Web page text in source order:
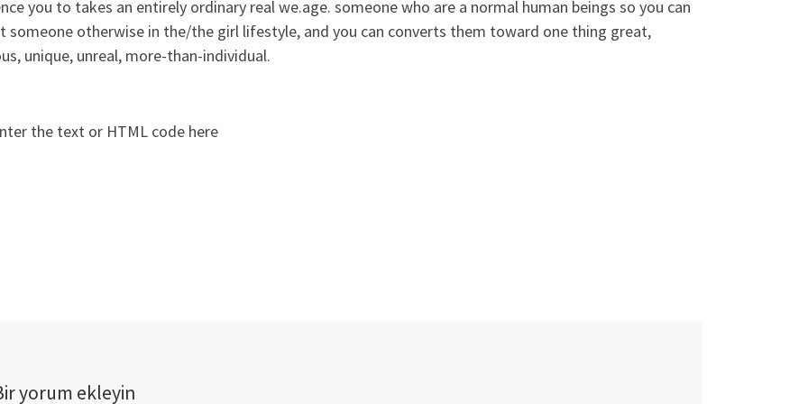
you to takes an entirely ordinary real we.age. someone who are a normal human beings so you can
someone otherwise in the/the girl lifestyle, and you can converts them toward one thing great,
unique, unreal, more-than-individual.
the text or HTML code here
yorum ekleyin